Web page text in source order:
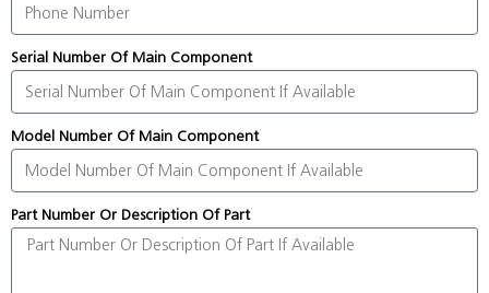
Serial Number Of Main Component
Model Number Of Main Component
Part Number Or Description Of Part